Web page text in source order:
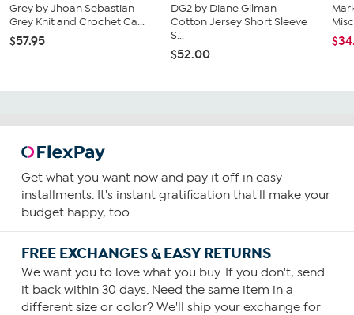
Grey by Jhoan Sebastian
Grey Knit and Crochet Ca...
$57.95
DG2 by Diane Gilman
Cotton Jersey Short Sleeve
S...
$52.00
Get what you want now and pay it off in easy
installments. It's instant gratification that'll make your
budget happy, too.
FREE EXCHANGES & EASY RETURNS
We want you to love what you buy. If you don't, send
it back within 30 days. Need the same item in a
different size or color? We'll ship your exchange for